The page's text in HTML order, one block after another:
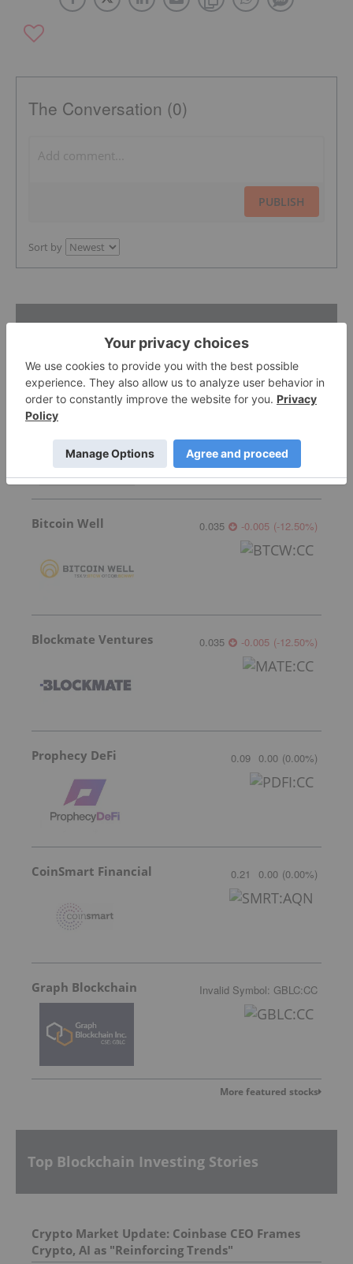
The Conversation (0)
PUBLISH
Sort by
Featured Blockchain Investing Stocks
Torrent Capital 0.00 (0.00%)
Bitcoin Well 0.035 -0.005 (-12.50%)
Blockmate Ventures 0.035 -0.005 (-12.50%)
Prophecy DeFi 0.09 0.00 (0.00%)
CoinSmart Financial 0.21 0.00 (0.00%)
Graph Blockchain Invalid Symbol: GBLC:CC
More featured stocks
Top Blockchain Investing Stories
Crypto Market Update: Coinbase CEO Frames
Crypto, AI as "Reinforcing Trends"